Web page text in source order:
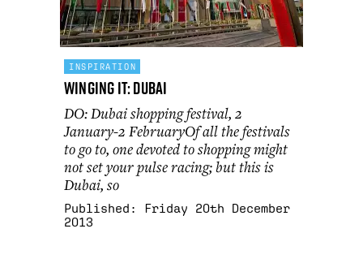
INSPIRATION
Winging It: Dubai
DO: Dubai shopping festival, 2
January-2 FebruaryOf all the festivals
to go to, one devoted to shopping might
not set your pulse racing; but this is
Dubai, so
Published:
Friday 20th December
2013